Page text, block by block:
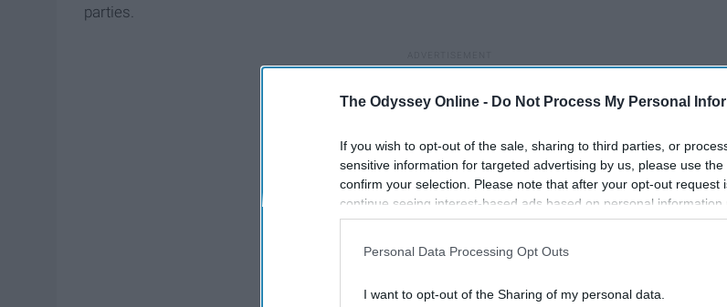
The Odyssey Online - Do Not Process My Personal
If you wish to opt-out of the sale, sharing to third parties, or
sensitive information for targeted advertising by us, please use
confirm your selection. Please note that after your opt-out request
continue seeing interest-based ads based on personal
information disclosed to third parties prior to your opt-out. You
participants. This information may also be disclosed by us to third
Personal Data Processing Opt Outs
I want to opt-out of the Sharing of my personal data.
parties.